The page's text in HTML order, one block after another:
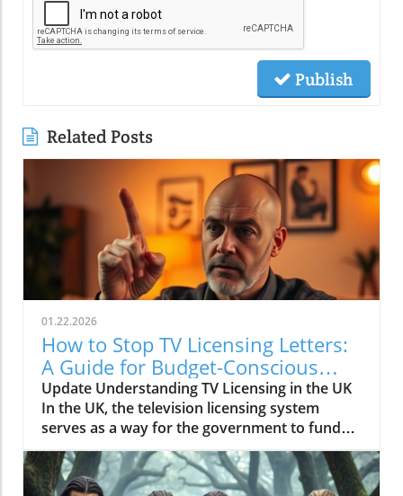
Publish
Related Posts
01.22.2026
How to Stop TV Licensing Letters:
A Guide for Budget-Conscious
Families
Update Understanding TV Licensing in the UK
In the UK, the television licensing system
serves as a way for the government to fund
the British Broadcasting Corporation (BBC).
Every household watching live television or
using BBC iPlayer must hold a valid license.